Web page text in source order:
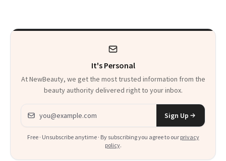
Heaven in a Tube'
It's Personal
At NewBeauty, we get the most trusted information from the
beauty authority delivered right to your inbox.
Email address
Sign Up
Free · Unsubscribe anytime · By subscribing you agree to our privacy
policy.